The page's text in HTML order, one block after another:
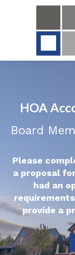
HOA
Board
Please
a proposal
had an
provide a